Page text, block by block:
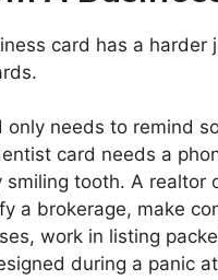
card has a harder
only needs to remind
card needs a
smiling tooth. A realtor
a brokerage, make
work in listing
during a panic